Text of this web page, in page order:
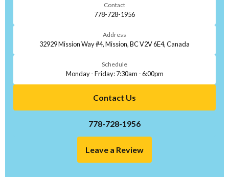
Contact
778-728-1956
Address
32929 Mission Way #4, Mission, BC V2V 6E4, Canada
Schedule
Monday - Friday: 7:30am - 6:00pm
Contact Us
778-728-1956
Leave a Review